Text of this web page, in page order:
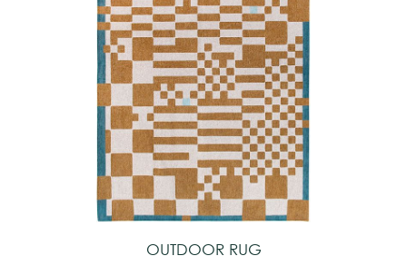
OUTDOOR RUG